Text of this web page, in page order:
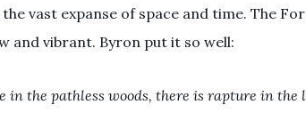
vast expanse of space and time. The
and vibrant. Byron put it so well:
in the pathless woods, there is rapture in the